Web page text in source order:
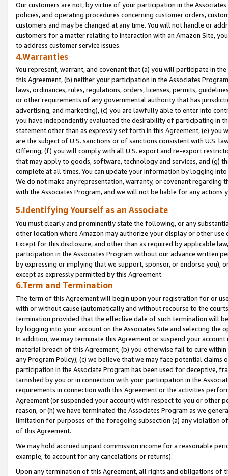
Our customers are not, by virtue of your participation in the
policies, and operating procedures concerning customer orders,
customers and may be changed at any time. You will not handle or
customers for a matter relating to interaction with an Amazon Site,
to address customer service issues.
4.Warranties
You represent, warrant, and covenant that (a) you will participate in
this Agreement, (b) neither your participation in the Associates
laws, ordinances, rules, regulations, orders, licenses, permits,
or other requirements of any governmental authority that has
advertising, and marketing), (c) you are lawfully able to enter into
you have independently evaluated the desirability of participating in
statement other than as expressly set forth in this Agreement, (e)
are the subject of U.S. sanctions or of sanctions consistent with U.S.
Offering; (f) you will comply with all U.S. export and re-export
that may apply to goods, software, technology and services, and (g)
complete at all times. You can update your information by logging
We do not make any representation, warranty, or covenant regarding
with the Associates Program, and we will not be liable for any actions
5.Identifying Yourself as an Associate
You must clearly and prominently state the following, or any
other location where Amazon may authorize your display or other
Except for this disclosure, and other than as required by applicable
participation in the Associates Program without our advance written
by expressing or implying that we support, sponsor, or endorse you),
except as expressly permitted by this Agreement.
6.Term and Termination
The term of this Agreement will begin upon your registration for or
with or without cause (automatically and without recourse to the
termination provided that the effective date of such termination will
by logging into your account on the Associates Site and selecting the
In addition, we may terminate this Agreement or suspend your
material breach of this Agreement, (b) you otherwise fail to cure
any Program Policy); (c) we believe that we may face potential
participation in the Associate Program has been used for deceptive,
tarnished by you or in connection with your participation in the
requirements in connection with this Agreement or the activities
Agreement (or suspended your account) with respect to you or other
reason, or (h) we have terminated the Associates Program as we
limitation for purposes of the foregoing subsection (a) any violation
of this Agreement.
We may hold accrued unpaid commission income for a reasonable
example, to account for any cancelations or returns).
Upon any termination of this Agreement, all rights and obligations of